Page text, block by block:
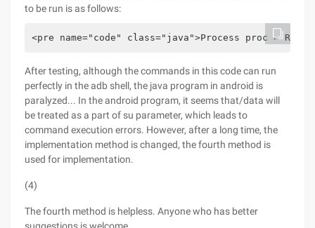
to be run is as follows:
<pre name="code" class="java">Process proc =
After testing, although the commands in this code can run
perfectly in the adb shell, the java program in android is
paralyzed... In the android program, it seems that/data will
be treated as a part of su parameter, which leads to
command execution errors. However, after a long time, the
implementation method is changed, the fourth method is
used for implementation.
(4)
The fourth method is helpless. Anyone who has better